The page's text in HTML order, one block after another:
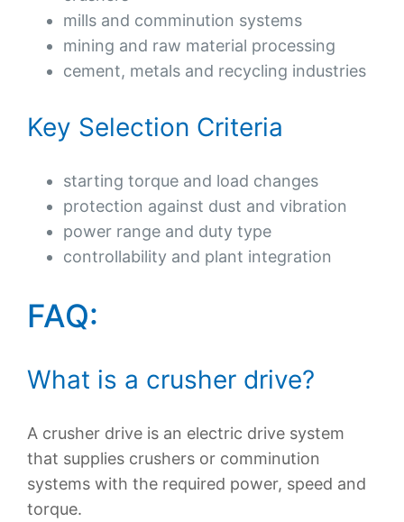
mills and comminution systems
mining and raw material processing
cement, metals and recycling industries
Key Selection Criteria
starting torque and load changes
protection against dust and vibration
power range and duty type
controllability and plant integration
FAQ:
What is a crusher drive?
A crusher drive is an electric drive system
that supplies crushers or comminution
systems with the required power, speed and
torque.